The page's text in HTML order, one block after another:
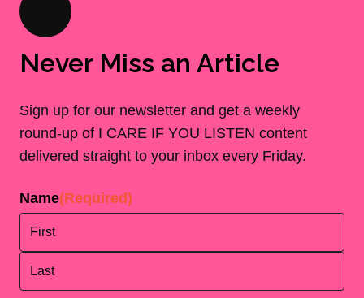
Never Miss an Article
Sign up for our newsletter and get a weekly
round-up of I CARE IF YOU LISTEN content
delivered straight to your inbox every Friday.
Name(Required)